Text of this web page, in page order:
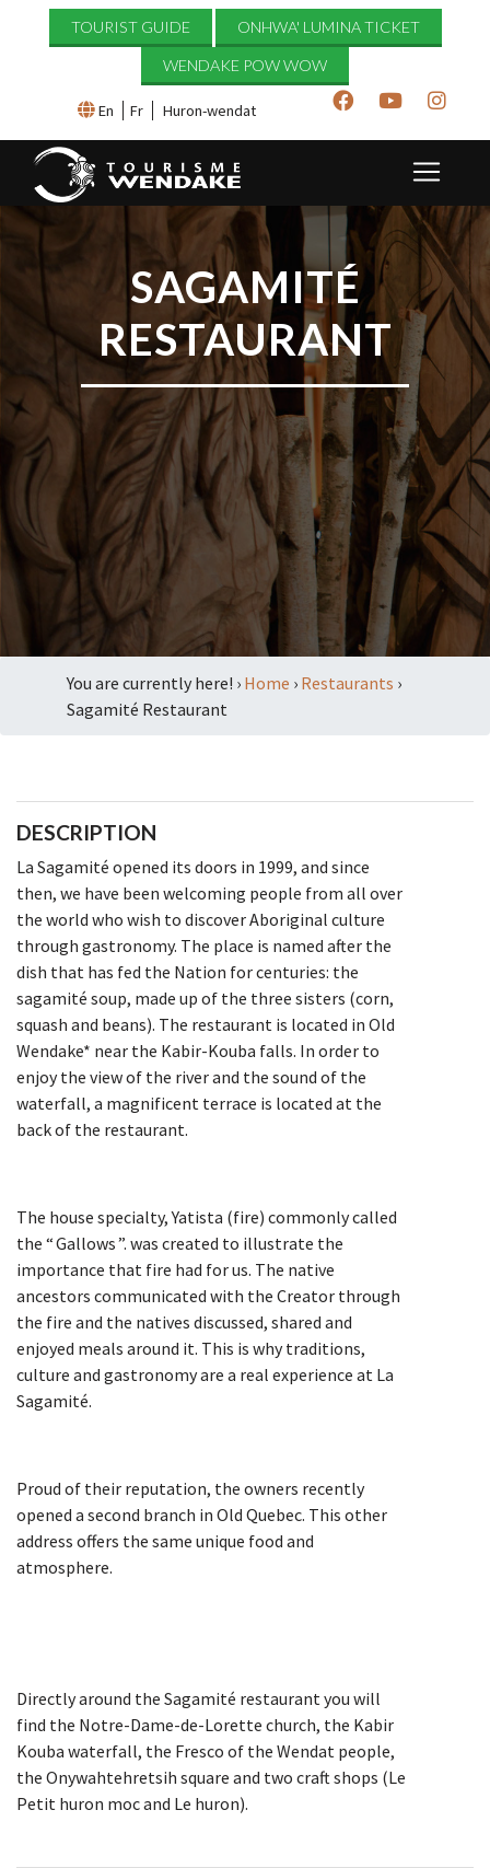
TOURIST GUIDE ONHWA' LUMINA TICKET
WENDAKE POW WOW
En Fr Huron-wendat
SAGAMITÉ
RESTAURANT
You are currently here! › Home › Restaurants ›
Sagamité Restaurant
DESCRIPTION
La Sagamité opened its doors in 1999, and since
then, we have been welcoming people from all over
the world who wish to discover Aboriginal culture
through gastronomy. The place is named after the
dish that has fed the Nation for centuries: the
sagamité soup, made up of the three sisters (corn,
squash and beans). The restaurant is located in Old
Wendake* near the Kabir-Kouba falls. In order to
enjoy the view of the river and the sound of the
waterfall, a magnificent terrace is located at the
back of the restaurant.
The house specialty, Yatista (fire) commonly called
the “ Gallows ”. was created to illustrate the
importance that fire had for us. The native
ancestors communicated with the Creator through
the fire and the natives discussed, shared and
enjoyed meals around it. This is why traditions,
culture and gastronomy are a real experience at La
Sagamité.
Proud of their reputation, the owners recently
opened a second branch in Old Quebec. This other
address offers the same unique food and
atmosphere.
Directly around the Sagamité restaurant you will
find the Notre-Dame-de-Lorette church, the Kabir
Kouba waterfall, the Fresco of the Wendat people,
the Onywahtehretsih square and two craft shops (Le
Petit huron moc and Le huron).